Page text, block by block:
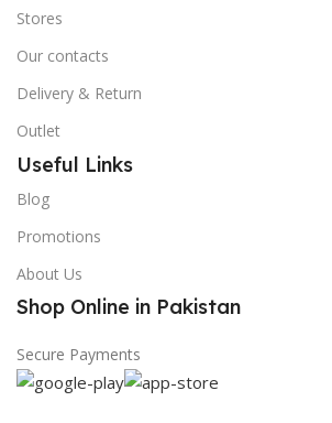
Stores
Our contacts
Delivery & Return
Outlet
Useful Links
Blog
Promotions
About Us
Shop Online in Pakistan
Secure Payments